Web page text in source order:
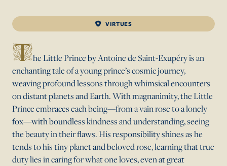
VIRTUES
The Little Prince by Antoine de Saint-Exupéry is an
enchanting tale of a young prince’s cosmic journey,
weaving profound lessons through whimsical encounters
on distant planets and Earth. With magnanimity, the Little
Prince embraces each being—from a vain rose to a lonely
fox—with boundless kindness and understanding, seeing
the beauty in their flaws. His responsibility shines as he
tends to his tiny planet and beloved rose, learning that true
duty lies in caring for what one loves, even at great